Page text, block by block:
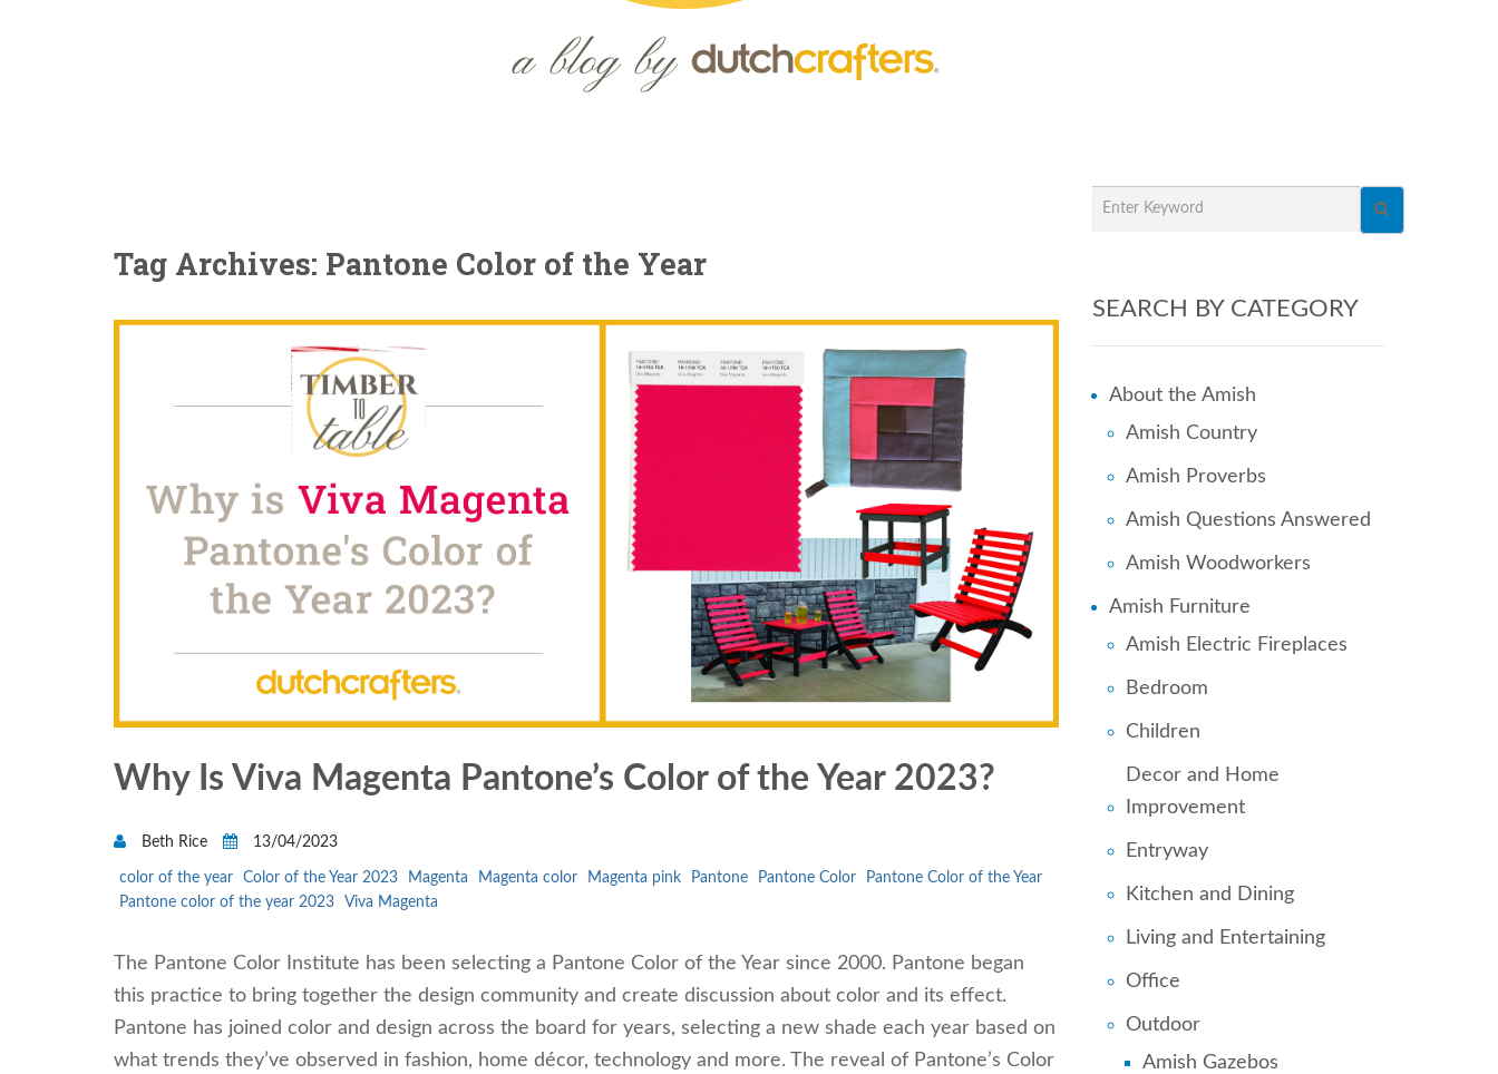
Tag Archives: Pantone Color of the Year
Why Is Viva Magenta Pantone’s Color of the Year 2023?
Beth Rice 13/04/2023
color of the year Color of the Year 2023 Magenta Magenta color Magenta pink Pantone Pantone Color
Pantone Color of the Year
Pantone color of the year 2023
Viva Magenta
The Pantone Color Institute has been selecting a Pantone Color of the Year since 2000. Pantone began
this practice to bring together the design community and create discussion about color and its effect.
Pantone has joined color and design across the board for years, selecting a new shade each year based on
what trends they’ve observed in fashion, home décor, technology and more. The reveal of Pantone’s Color
SEARCH BY CATEGORY
About the Amish
Amish Country
Amish Proverbs
Amish Questions Answered
Amish Woodworkers
Amish Furniture
Amish Electric Fireplaces
Bedroom
Children
Decor and Home
Improvement
Entryway
Kitchen and Dining
Living and Entertaining
Office
Outdoor
Amish Gazebos